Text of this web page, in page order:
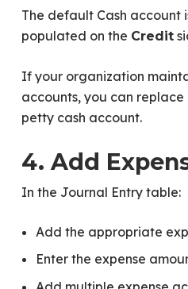
The default Cash account
populated on the Credit
If your organization
accounts, you can
petty cash account.
4. Add
In the Journal Entry table:
Add the appropriate
Enter the expense